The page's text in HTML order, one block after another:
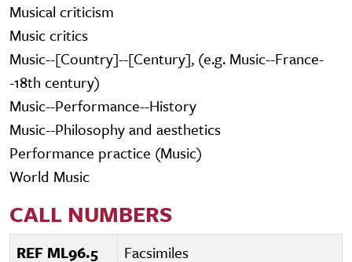
Musical criticism
Music critics
Music--[Country]--[Century], (e.g. Music--France-
-18th century)
Music--Performance--History
Music--Philosophy and aesthetics
Performance practice (Music)
World Music
CALL NUMBERS
REF ML96.5 Facsimiles